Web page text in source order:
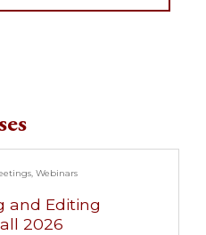
Webinars
and Editing
2026